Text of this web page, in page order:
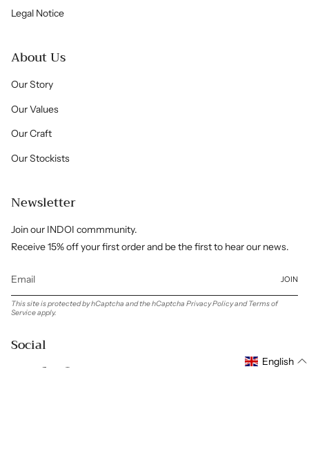
Legal Notice
About Us
Our Story
Our Values
Our Craft
Our Stockists
Newsletter
Join our INDOI commmunity.
Receive 15% off your first order and be the first to hear our news.
JOIN
This site is protected by hCaptcha and the hCaptcha Privacy PolicyandTerms of
Serviceapply.
Social
InstagramFacebook
English